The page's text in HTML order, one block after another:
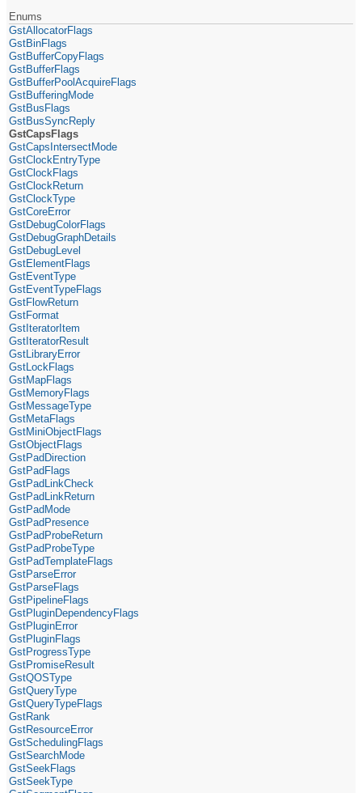
Enums
GstAllocatorFlags
GstBinFlags
GstBufferCopyFlags
GstBufferFlags
GstBufferPoolAcquireFlags
GstBufferingMode
GstBusFlags
GstBusSyncReply
GstCapsFlags
GstCapsIntersectMode
GstClockEntryType
GstClockFlags
GstClockReturn
GstClockType
GstCoreError
GstDebugColorFlags
GstDebugGraphDetails
GstDebugLevel
GstElementFlags
GstEventType
GstEventTypeFlags
GstFlowReturn
GstFormat
GstIteratorItem
GstIteratorResult
GstLibraryError
GstLockFlags
GstMapFlags
GstMemoryFlags
GstMessageType
GstMetaFlags
GstMiniObjectFlags
GstObjectFlags
GstPadDirection
GstPadFlags
GstPadLinkCheck
GstPadLinkReturn
GstPadMode
GstPadPresence
GstPadProbeReturn
GstPadProbeType
GstPadTemplateFlags
GstParseError
GstParseFlags
GstPipelineFlags
GstPluginDependencyFlags
GstPluginError
GstPluginFlags
GstProgressType
GstPromiseResult
GstQOSType
GstQueryType
GstQueryTypeFlags
GstRank
GstResourceError
GstSchedulingFlags
GstSearchMode
GstSeekFlags
GstSeekType